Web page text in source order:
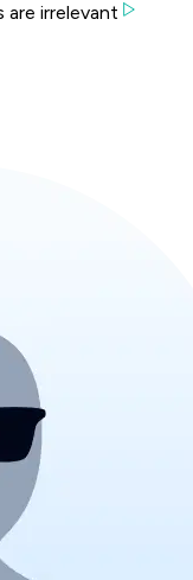
irrelevant